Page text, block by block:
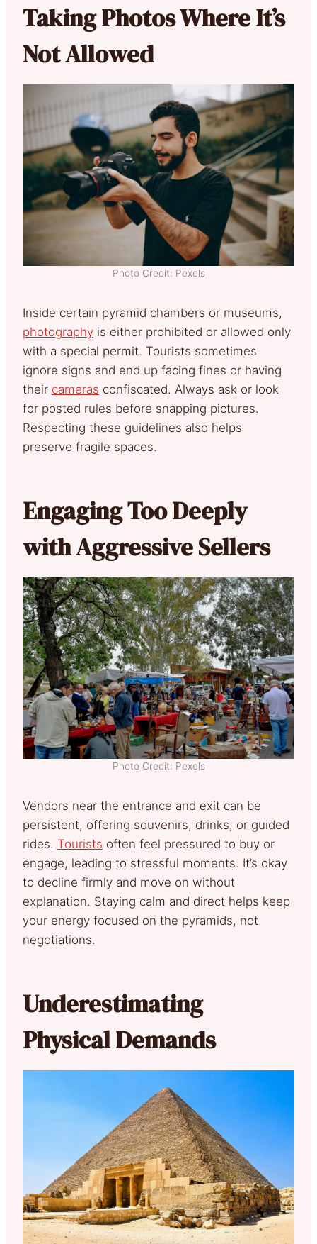
Taking Photos Where It’s
Not Allowed
Photo Credit: Pexels
Inside certain pyramid chambers or museums,
photography is either prohibited or allowed only
with a special permit. Tourists sometimes
ignore signs and end up facing fines or having
their cameras confiscated. Always ask or look
for posted rules before snapping pictures.
Respecting these guidelines also helps
preserve fragile spaces.
Engaging Too Deeply
with Aggressive Sellers
Photo Credit: Pexels
Vendors near the entrance and exit can be
persistent, offering souvenirs, drinks, or guided
rides. Tourists often feel pressured to buy or
engage, leading to stressful moments. It’s okay
to decline firmly and move on without
explanation. Staying calm and direct helps keep
your energy focused on the pyramids, not
negotiations.
Underestimating
Physical Demands